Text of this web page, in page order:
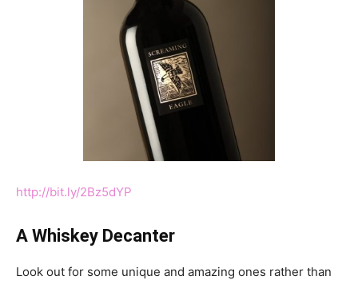
http://bit.ly/2Bz5dYP
A Whiskey Decanter
Look out for some unique and amazing ones rather than